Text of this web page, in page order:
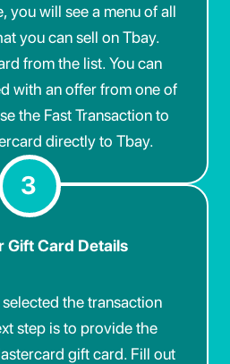
you will see a menu of all
you can sell on Tbay.
from the list. You can
with an offer from one of
the Fast Transaction to
directly to Tbay.
3
Gift Card Details
the transaction
step is to provide the
gift card. Fill out